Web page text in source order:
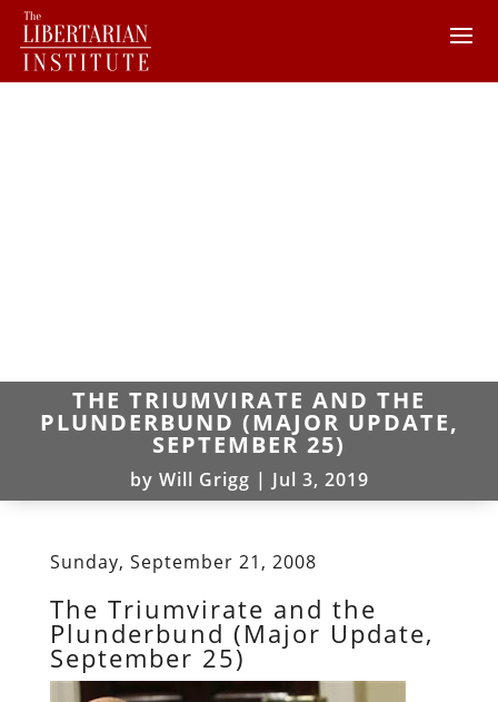
THE TRIUMVIRATE AND THE
PLUNDERBUND (MAJOR UPDATE,
SEPTEMBER 25)
by Will Grigg | Jul 3, 2019
Sunday, September 21, 2008
The Triumvirate and the
Plunderbund (Major Update,
September 25)